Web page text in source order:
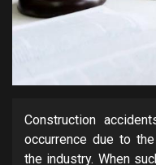
Construction
occurrence due to
the industry. When